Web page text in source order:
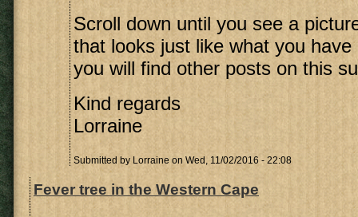
Scroll down until you see a
that looks just like what you have
you will find other posts on this
Kind regards
Lorraine
Submitted by Lorraine on Wed, 11/02/2016 - 22:08
Fever tree in the Western Cape